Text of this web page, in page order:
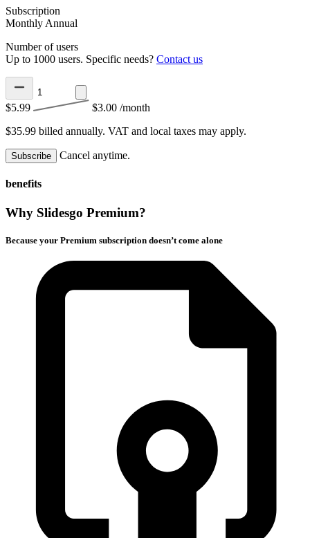
Subscription
Monthly Annual
Number of users
Up to 1000 users. Specific needs? Contact us
$5.99 $3.00 /month
$35.99 billed annually. VAT and local taxes may apply.
Subscribe Cancel anytime.
benefits
Why Slidesgo Premium?
Because your Premium subscription doesn’t come alone